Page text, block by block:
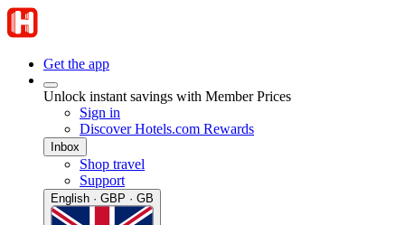
Get the app
Unlock instant savings with Member Prices
Sign in
Discover Hotels.com Rewards
Inbox
Shop travel
Support
English · GBP · GB